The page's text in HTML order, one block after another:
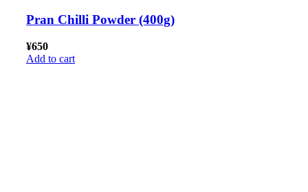
Pran Chilli Powder (400g)
¥650
Add to cart